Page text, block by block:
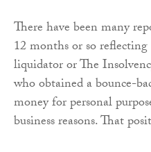
There have been many
12 months or so
liquidator or The
who obtained a bounce-
money for personal
business reasons. That